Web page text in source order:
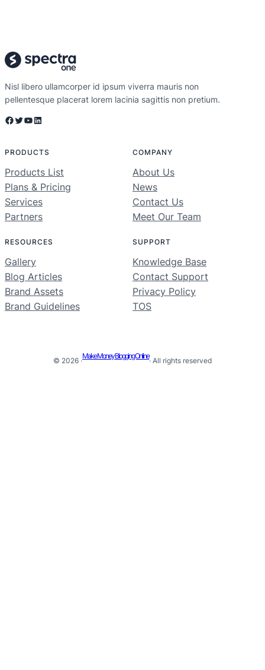
Nisl libero ullamcorper id ipsum viverra mauris non
pellentesque placerat lorem lacinia sagittis non pretium.
Facebook Twitter YouTube LinkedIn
PRODUCTS
Products List
Plans & Pricing
Services
Partners
COMPANY
About Us
News
Contact Us
Meet Our Team
RESOURCES
Gallery
Blog Articles
Brand Assets
Brand Guidelines
SUPPORT
Knowledge Base
Contact Support
Privacy Policy
TOS
© 2026 ·
Make Money Blogging Online
· All rights reserved